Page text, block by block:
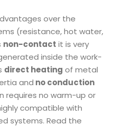
over the
(resistance, hot water,
non-contact it is very
inside the work-
direct heating of metal
and no conduction
requires no warm-up or
compatible with
systems. Read the